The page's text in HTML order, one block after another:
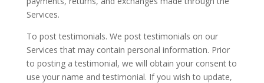
Services.
To post testimonials. We post testimonials on our
Services that may contain personal information. Prior
to posting a testimonial, we will obtain your consent to
use your name and testimonial. If you wish to update,